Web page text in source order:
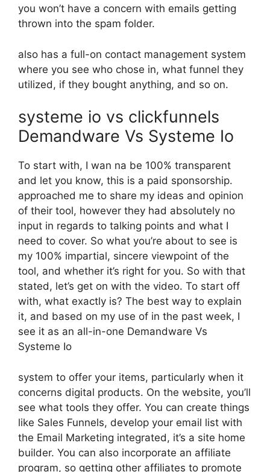
you won’t have a concern with emails getting
thrown into the spam folder.
also has a full-on contact management system
where you see who chose in, what funnel they
utilized, if they bought anything, and so on.
systeme io vs clickfunnels
Demandware Vs Systeme Io
To start with, I wan na be 100% transparent
and let you know, this is a paid sponsorship.
approached me to share my ideas and opinion
of their tool, however they had absolutely no
input in regards to talking points and what I
need to cover. So what you’re about to see is
my 100% impartial, sincere viewpoint of the
tool, and whether it’s right for you. So with that
stated, let’s get on with the video. To start off
with, what exactly is? The best way to explain
it, and based on my use of in the past week, I
see it as an all-in-one Demandware Vs
Systeme Io
system to offer your items, particularly when it
concerns digital products. On the website, you’ll
see what tools they offer. You can create things
like Sales Funnels, develop your email list with
the Email Marketing integrated, it’s a site home
builder. You can also incorporate an affiliate
program, so getting other affiliates to promote